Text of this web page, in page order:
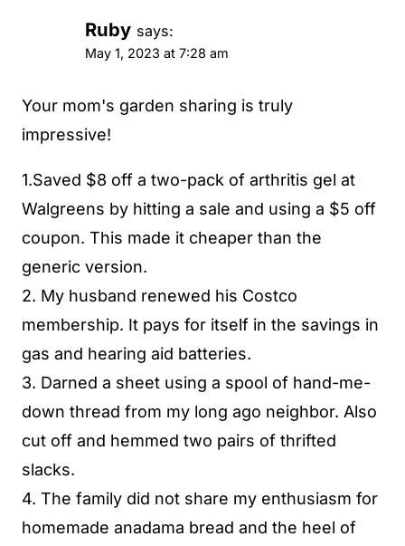
Ruby says:
May 1, 2023 at 7:28 am
Your mom's garden sharing is truly
impressive!
1.Saved $8 off a two-pack of arthritis gel at
Walgreens by hitting a sale and using a $5 off
coupon. This made it cheaper than the
generic version.
2. My husband renewed his Costco
membership. It pays for itself in the savings in
gas and hearing aid batteries.
3. Darned a sheet using a spool of hand-me-
down thread from my long ago neighbor. Also
cut off and hemmed two pairs of thrifted
slacks.
4. The family did not share my enthusiasm for
homemade anadama bread and the heel of